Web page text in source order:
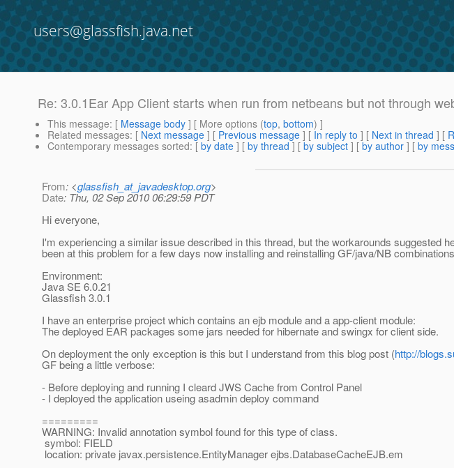
users@glassfish.java.net
Re: 3.0.1Ear App Client starts when run from netbeans but not through
This message: [ Message body ] [ More options (top, bottom) ]
Related messages: [ Next message ] [ Previous message ] [ In reply to ] [ Next in thread ] [
Contemporary messages sorted: [ by date ] [ by thread ] [ by subject ] [ by author ] [ by
From: <glassfish_at_javadesktop.org>
Date: Thu, 02 Sep 2010 06:29:59 PDT
Hi everyone,
I'm experiencing a similar issue described in this thread, but the workarounds suggested
been at this problem for a few days now installing and reinstalling GF/java/NB
Environment:
Java SE 6.0.21
Glassfish 3.0.1
I have an enterprise project which contains an ejb module and a app-client module:
The deployed EAR packages some jars needed for hibernate and swingx for client side.
On deployment the only exception is this but I understand from this blog post (http://
GF being a little verbose:
- Before deploying and running I cleard JWS Cache from Control Panel
- I deployed the application useing asadmin deploy command
=========
WARNING: Invalid annotation symbol found for this type of class.
symbol: FIELD
location: private javax.persistence.EntityManager ejbs.DatabaseCacheEJB.em